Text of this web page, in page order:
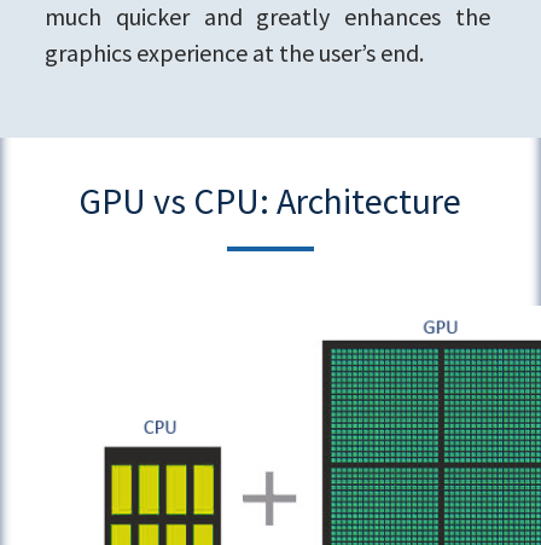
much quicker and greatly enhances the
graphics experience at the user’s end.
GPU vs CPU: Architecture